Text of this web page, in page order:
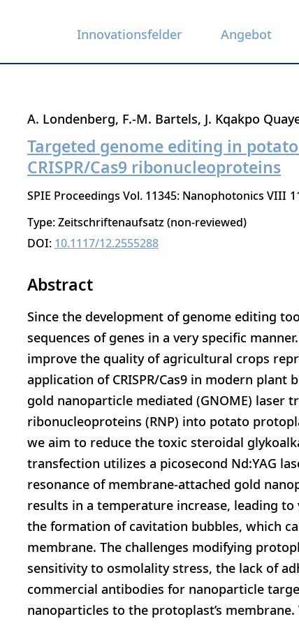
Innovationsfelder Angebot
A. Londenberg F.-M. Bartels J. Kqakpo
Targeted genome editing in
CRISPR/Cas9 ribonucleoproteins
SPIE Proceedings Vol. 11345: Nanophotonics VIII
Type: Zeitschriftenaufsatz (non-reviewed)
DOI: 10.1117/12.2555288
Abstract
Since the development of genome editing
sequences of genes in a very specific
improve the quality of agricultural crops
application of CRISPR/Cas9 in modern plant
gold nanoparticle mediated (GNOME) laser
ribonucleoproteins (RNP) into potato
we aim to reduce the toxic steroidal
transfection utilizes a picosecond Nd:YAG
resonance of membrane-attached gold
results in a temperature increase, leading
the formation of cavitation bubbles, which
membrane. The challenges modifying
sensitivity to osmolality stress, the lack of
commercial antibodies for nanoparticle
nanoparticles to the protoplast’s